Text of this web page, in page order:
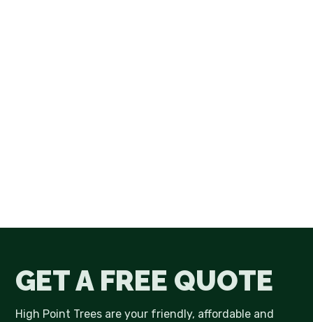
GET A FREE QUOTE
High Point Trees are your friendly, affordable and